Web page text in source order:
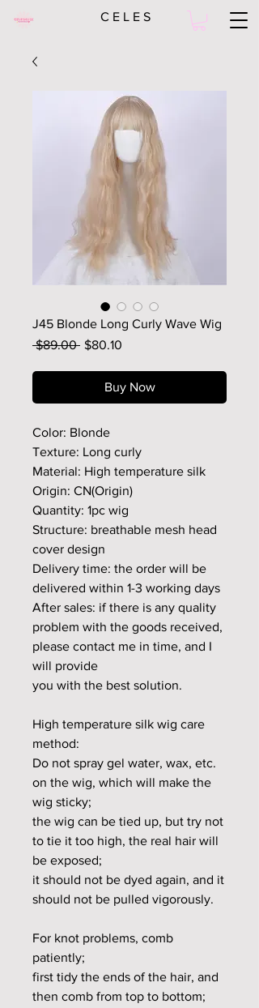
C E L E S
J45 Blonde Long Curly Wave Wig
$89.00 Regular
$80.10
Buy Now
Color: Blonde
Texture: Long curly
Material: High temperature silk
Origin: CN(Origin)
Quantity: 1pc wig
Structure: breathable mesh head
cover design
Delivery time: the order will be
delivered within 1-3 working days
After sales: if there is any quality
problem with the goods received,
please contact me in time, and I
will provide
you with the best solution.
High temperature silk wig care
method:
Do not spray gel water, wax, etc.
on the wig, which will make the
wig sticky;
the wig can be tied up, but try not
to tie it too high, the real hair will
be exposed;
it should not be dyed again, and it
should not be pulled vigorously.
For knot problems, comb
patiently;
first tidy the ends of the hair, and
then comb from top to bottom;